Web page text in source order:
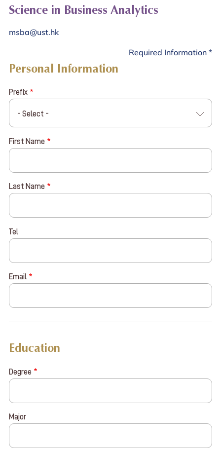
Science in Business Analytics
msba@ust.hk
Required Information *
Personal Information
Prefix
- Select -
First Name
Last Name
Tel
Email
Education
Degree
Major